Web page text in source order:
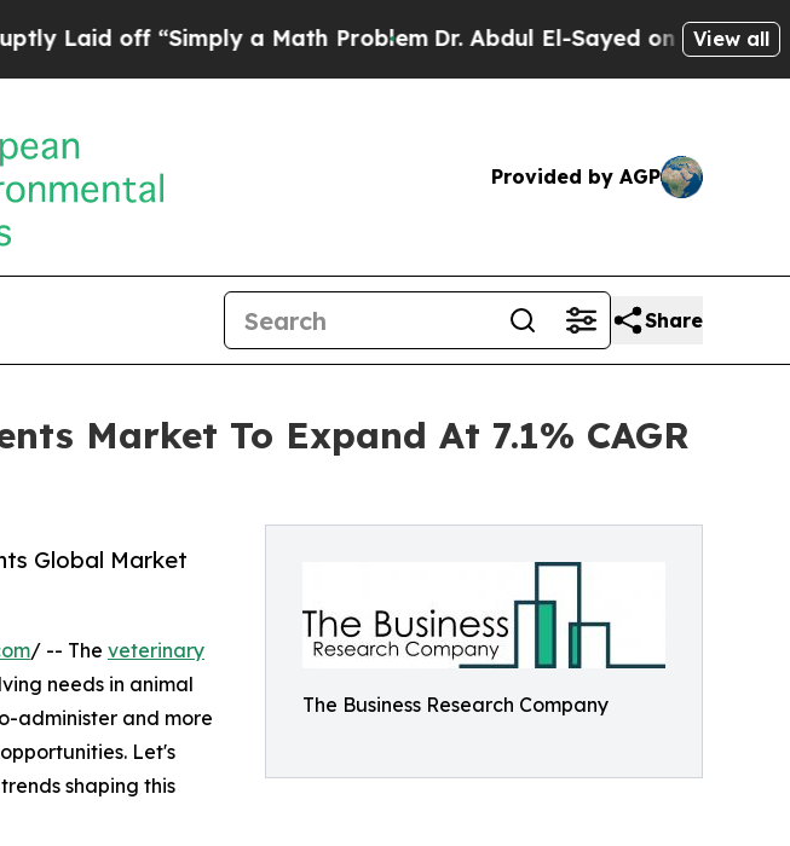
“Simply a Math ProblemDr. Abdul El-Sayed on Historic Michigan
View all
Provided by AGP
Share
Market To Expand At 7.1% CAGR
The Business Research Company
Global Market
/ -- The veterinary
needs in animal
administer and more
Let's
shaping this